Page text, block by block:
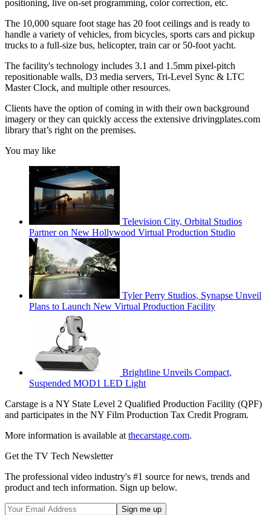
positioning, live on-set programming, color correction, etc.
The 10,000 square foot stage has 20 foot ceilings and is ready to
handle a variety of vehicles, from bicycles, sports cars and pickup
trucks to a full-size bus, helicopter, train car or 50-foot yacht.
The facility's technology includes 3.1 and 1.5mm pixel-pitch
repositionable walls, D3 media servers, Tri-Level Sync & LTC
Master Clock, and multiple other resources.
Clients have the option of coming in with their own background
imagery or they can quickly access the extensive drivingplates.com
library that’s right on the premises.
You may like
Television City, Orbital Studios
Partner on New Hollywood Virtual Production Studio
Tyler Perry Studios, Synapse Unveil
Plans to Launch New Virtual Production Facility
Brightline Unveils Compact,
Suspended MOD1 LED Light
Carstage is a NY State Level 2 Qualified Production Facility (QPF)
and participates in the NY Film Production Tax Credit Program.
More information is available atthecarstage.com.
Get the TV Tech Newsletter
The professional video industry's #1 source for news, trends and
product and tech information. Sign up below.